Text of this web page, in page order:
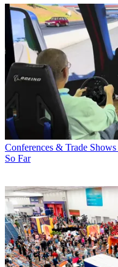
Conferences & Trade Shows
So Far